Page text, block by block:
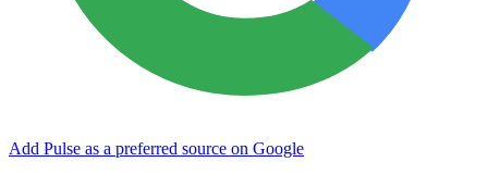
Add Pulse as a preferred source on Google